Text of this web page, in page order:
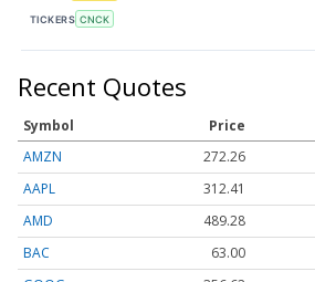
TICKERS CNCK
Recent Quotes
Symbol Price
AMZN
272.26
AAPL
312.41
AMD
489.28
BAC
63.00